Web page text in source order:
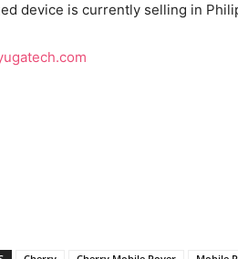
device is currently selling in